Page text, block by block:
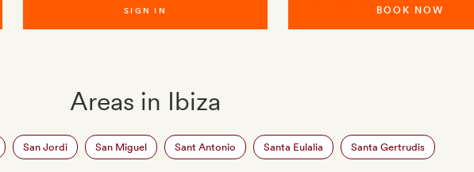
SIGN IN BOOK NOW
Areas in Ibiza
San Jordi San Miguel Sant Antonio Santa Eulalia Santa Gertrudis